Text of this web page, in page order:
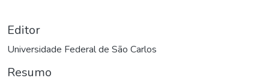
Editor
Universidade Federal de São Carlos
Resumo